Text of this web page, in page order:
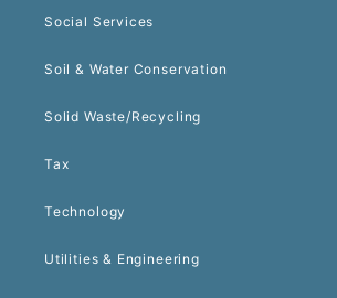
Social Services
Soil & Water Conservation
Solid Waste/Recycling
Tax
Technology
Utilities & Engineering